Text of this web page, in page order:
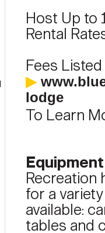
Host Up to
Rental
Fees Listed
▶
lodge
To Learn
Recreation
for a
available:
tables and